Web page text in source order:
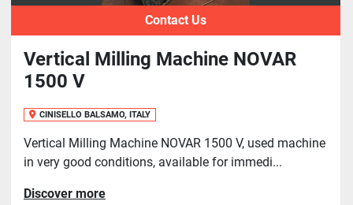
Contact Us
Vertical Milling Machine NOVAR
1500 V
CINISELLO BALSAMO, ITALY
Vertical Milling Machine NOVAR 1500 V, used machine
in very good conditions, available for immedi...
Discover more